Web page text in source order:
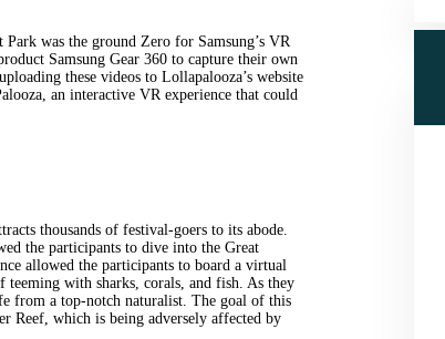
was the ground Zero for Samsung’s VR
Samsung Gear 360 to capture their own
these videos to Lollapalooza’s website
an interactive VR experience that could
thousands of festival-goers to its abode.
the participants to dive into the Great
allowed the participants to board a virtual
with sharks, corals, and fish. As they
from a top-notch naturalist. The goal of this
Reef, which is being adversely affected by